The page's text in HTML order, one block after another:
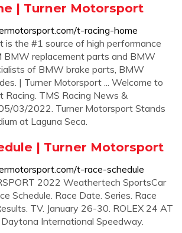
| Turner Motorsport
t-racing-home
is the #1 source of high performance
BMW replacement parts and BMW
of BMW brake parts, BMW
| Turner Motorsport ... Welcome to
Racing. TMS Racing News &
03/2022. Turner Motorsport Stands
at Laguna Seca.
| Turner Motorsport
t-race-schedule
2022 Weathertech SportsCar
Schedule. Race Date. Series. Race
TV. January 26-30. ROLEX 24 AT
International Speedway.